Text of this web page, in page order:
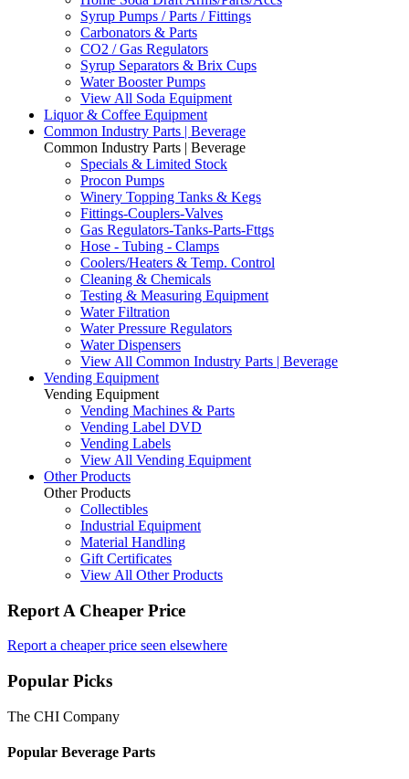
Syrup Pumps / Parts / Fittings
Carbonators & Parts
CO2 / Gas Regulators
Syrup Separators & Brix Cups
Water Booster Pumps
View All Soda Equipment
Liquor & Coffee Equipment
Common Industry Parts | Beverage
Common Industry Parts | Beverage
Specials & Limited Stock
Procon Pumps
Winery Topping Tanks & Kegs
Fittings-Couplers-Valves
Gas Regulators-Tanks-Parts-Fttgs
Hose - Tubing - Clamps
Coolers/Heaters & Temp. Control
Cleaning & Chemicals
Testing & Measuring Equipment
Water Filtration
Water Pressure Regulators
Water Dispensers
View All Common Industry Parts | Beverage
Vending Equipment
Vending Equipment
Vending Machines & Parts
Vending Label DVD
Vending Labels
View All Vending Equipment
Other Products
Other Products
Collectibles
Industrial Equipment
Material Handling
Gift Certificates
View All Other Products
Report A Cheaper Price
Report a cheaper price seen elsewhere
Popular Picks
The CHI Company
Popular Beverage Parts